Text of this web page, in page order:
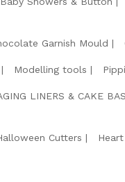
Garnish Mould
Modelling tools
LINERS & CAKE
Cutters